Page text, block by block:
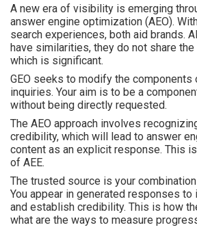
A new era of visibility is emerging
answer engine optimization (AEO).
search experiences, both aid brands.
have similarities, they do not share
which is significant.
GEO seeks to modify the components
inquiries. Your aim is to be a
without being directly requested.
The AEO approach involves
credibility, which will lead to answer
content as an explicit response. This
of AEE.
The trusted source is your combination
You appear in generated responses to
and establish credibility. This is how
what are the ways to measure